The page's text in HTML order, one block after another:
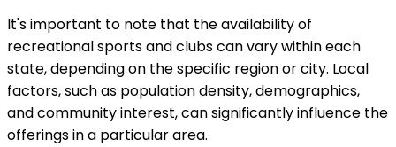
It's important to note that the availability of
recreational sports and clubs can vary within each
state, depending on the specific region or city. Local
factors, such as population density, demographics,
and community interest, can significantly influence the
offerings in a particular area.